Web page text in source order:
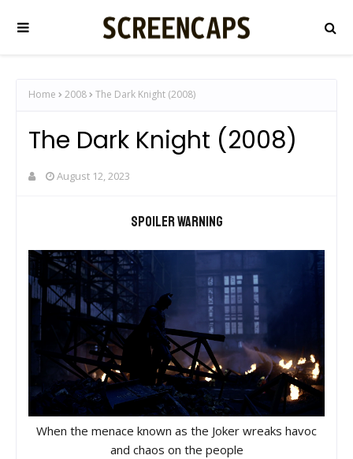
Home 2008 The Dark Knight (2008)
The Dark Knight (2008)
August 12, 2023
Spoiler warning
When the menace known as the Joker wreaks havoc
and chaos on the people